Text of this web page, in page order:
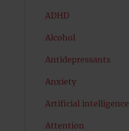
ADHD
Alcohol
Antidepressants
Anxiety
Artificial intelligence
Attention